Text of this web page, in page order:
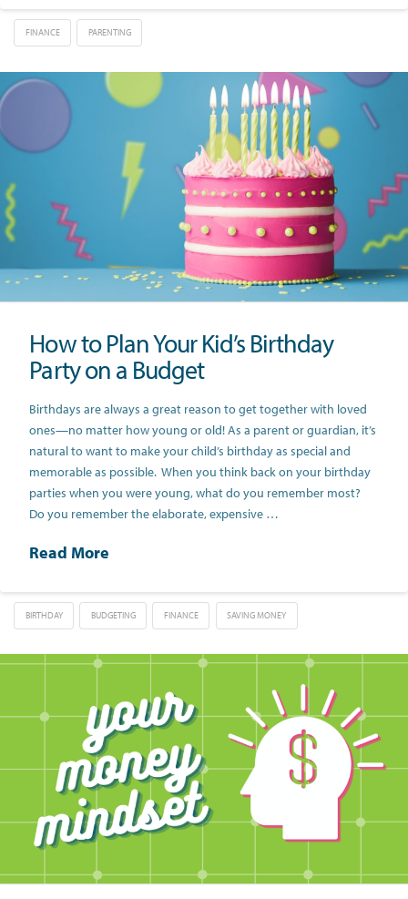
FINANCE PARENTING
How to Plan Your Kid’s Birthday
Party on a Budget
Birthdays are always a great reason to get together with loved
ones—no matter how young or old! As a parent or guardian, it’s
natural to want to make your child’s birthday as special and
memorable as possible. When you think back on your birthday
parties when you were young, what do you remember most?
Do you remember the elaborate, expensive …
Read More
BIRTHDAY BUDGETING FINANCE SAVING MONEY